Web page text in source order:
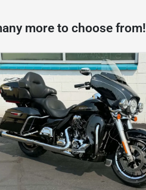
more to choose from!